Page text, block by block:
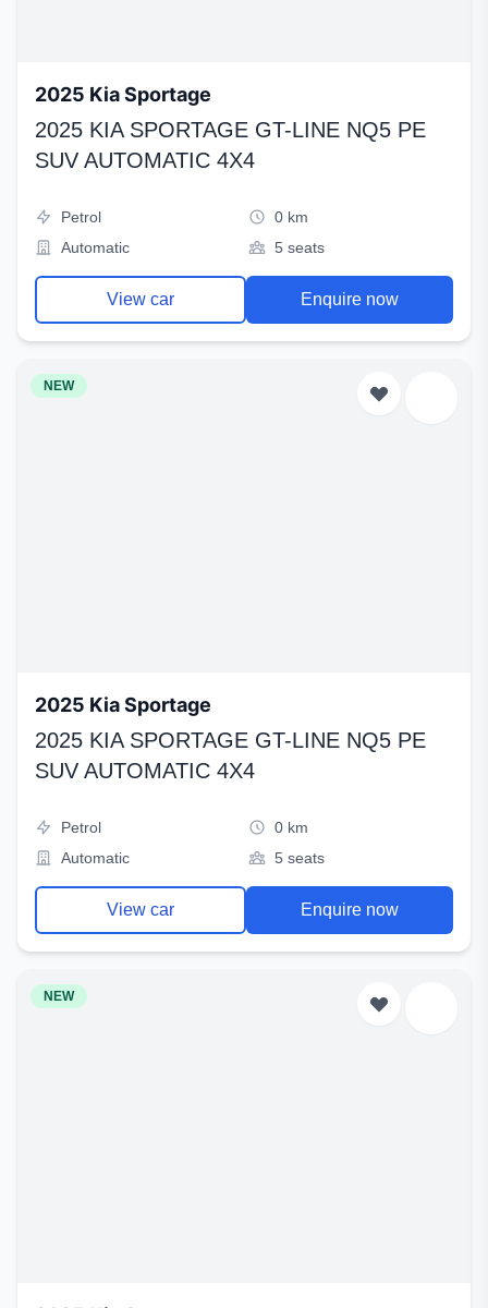
2025 Kia Sportage
2025 KIA SPORTAGE GT-LINE NQ5 PE
SUV AUTOMATIC 4X4
Petrol
0 km
Automatic
5 seats
View car Enquire now
NEW
2025 Kia Sportage
2025 KIA SPORTAGE GT-LINE NQ5 PE
SUV AUTOMATIC 4X4
Petrol
0 km
Automatic
5 seats
View car Enquire now
NEW